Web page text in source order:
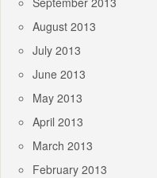
August 2013
July 2013
June 2013
May 2013
April 2013
March 2013
February 2013